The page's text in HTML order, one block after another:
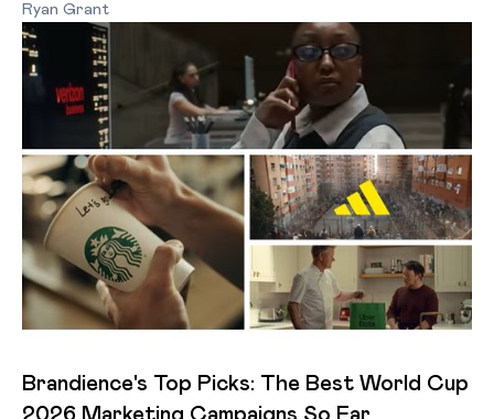
Ryan Grant
Brandience's Top Picks: The Best World Cup
2026 Marketing Campaigns So Far